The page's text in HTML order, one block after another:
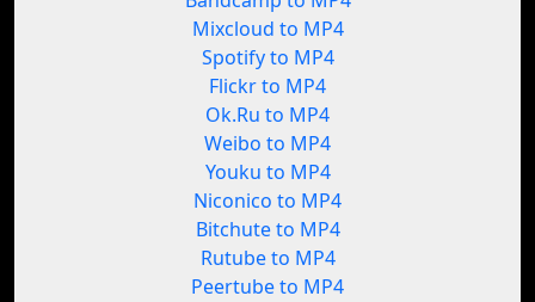
Mixcloud to MP4
Spotify to MP4
Flickr to MP4
Ok.Ru to MP4
Weibo to MP4
Youku to MP4
Niconico to MP4
Bitchute to MP4
Rutube to MP4
Peertube to MP4